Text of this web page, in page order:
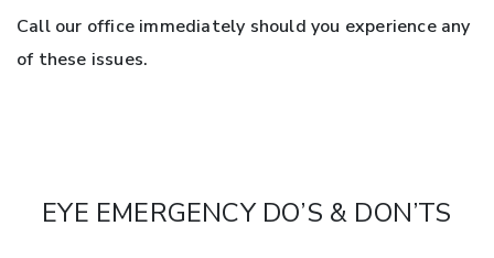
Call our office immediately should you experience any
of these issues.
EYE EMERGENCY DO’S & DON’TS